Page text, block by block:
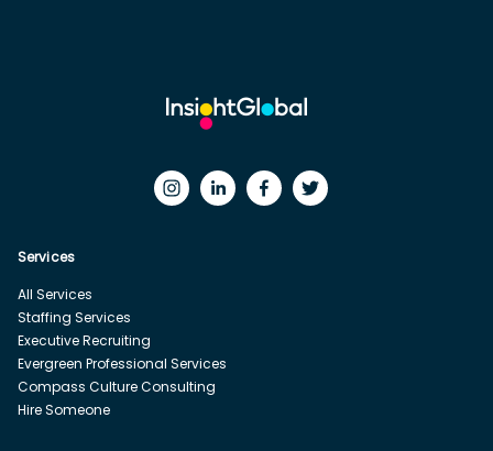
Services
All Services
Staffing Services
Executive Recruiting
Evergreen Professional Services
Compass Culture Consulting
Hire Someone